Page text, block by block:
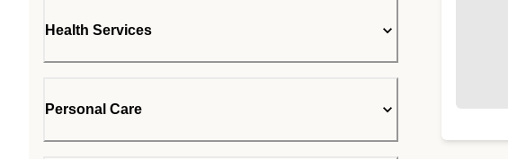
Health Services
Personal Care